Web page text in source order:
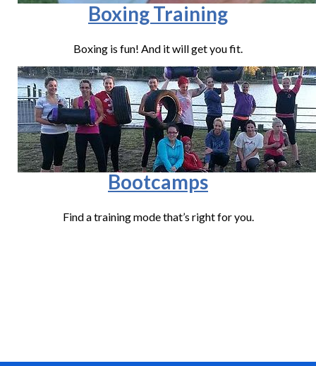
Boxing Training
Boxing is fun! And it will get you fit.
Bootcamps
Find a training mode that’s right for you.